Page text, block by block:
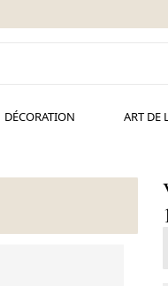
DÉCORATION ART DE